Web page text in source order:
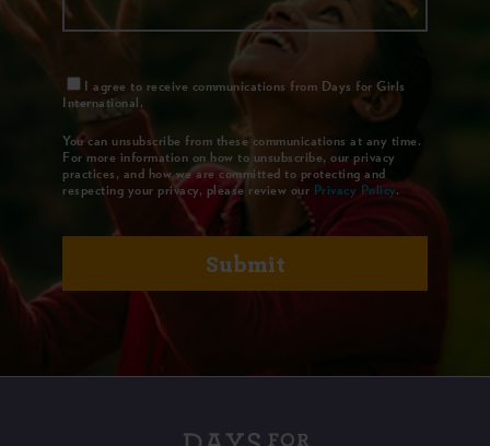
I agree to receive communications from Days for Girls
International.
You can unsubscribe from these communications at any time.
For more information on how to unsubscribe, our privacy
practices, and how we are committed to protecting and
respecting your privacy, please review our Privacy Policy.